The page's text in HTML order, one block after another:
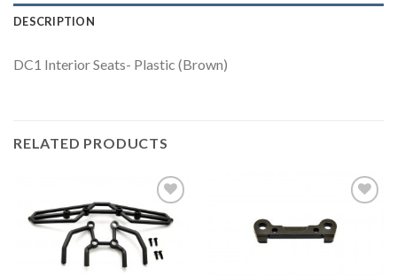
DESCRIPTION
DC1 Interior Seats- Plastic (Brown)
RELATED PRODUCTS
Add to
Wishlist